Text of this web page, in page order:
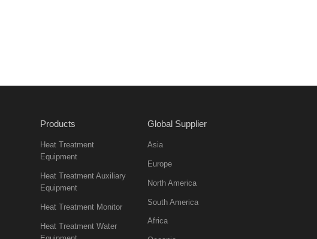
Products
Heat Treatment
Equipment
Heat Treatment Auxiliary
Equipment
Heat Treatment Monitor
Heat Treatment Water
Global Supplier
Asia
Europe
North America
South America
Africa